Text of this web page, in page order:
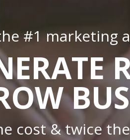
#1 marketing
cost & twice